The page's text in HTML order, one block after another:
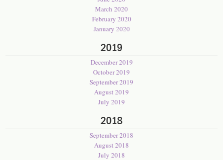
March 2020
February 2020
January 2020
2019
December 2019
October 2019
September 2019
August 2019
July 2019
2018
September 2018
August 2018
July 2018